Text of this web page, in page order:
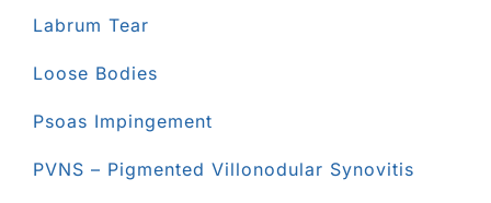
Labrum Tear
Loose Bodies
Psoas Impingement
PVNS – Pigmented Villonodular Synovitis